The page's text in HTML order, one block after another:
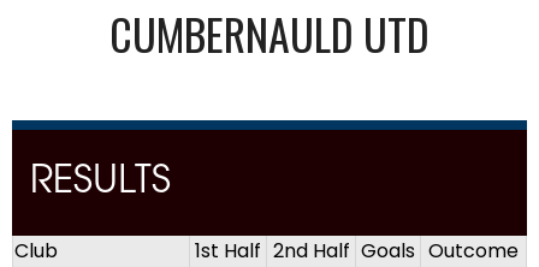
CUMBERNAULD UTD
RESULTS
Club 1st Half 2nd Half Goals Outcome